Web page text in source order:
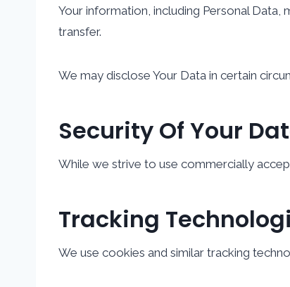
Your information, including Personal
transfer.
We may disclose Your Data in certain
Security Of Your
While we strive to use commercially
Tracking
We use cookies and similar tracking